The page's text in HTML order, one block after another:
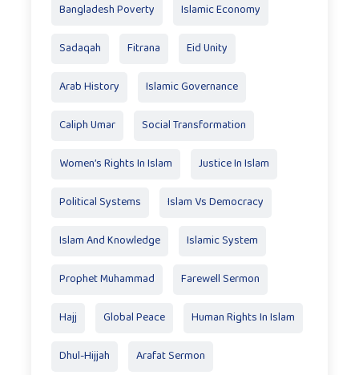
Bangladesh Poverty Islamic Economy
Sadaqah Fitrana Eid Unity
Arab History Islamic Governance
Caliph Umar Social Transformation
Women’s Rights In Islam Justice In Islam
Political Systems Islam Vs Democracy
Islam And Knowledge Islamic System
Prophet Muhammad Farewell Sermon
Hajj Global Peace Human Rights In Islam
Dhul-Hijjah Arafat Sermon